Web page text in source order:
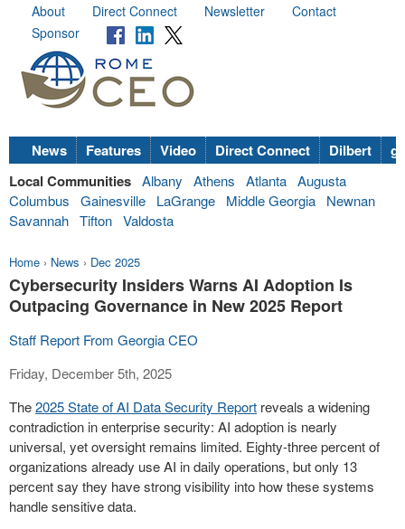
About Direct Connect Newsletter
Contact
Sponsor
News Features Video Direct Connect Dilbert
Local Communities Albany Athens Atlanta Augusta
Columbus
Gainesville LaGrange Middle Georgia
Newnan
Savannah Tifton Valdosta
Home › News › Dec 2025
Cybersecurity Insiders Warns AI Adoption Is
Outpacing Governance in New 2025 Report
Staff Report From Georgia CEO
Friday, December 5th, 2025
The2025 State of AI Data Security Report reveals a widening
contradiction in enterprise security: AI adoption is nearly
universal, yet oversight remains limited. Eighty-three percent of
organizations already use AI in daily operations, but only 13
percent say they have strong visibility into how these systems
handle sensitive data.